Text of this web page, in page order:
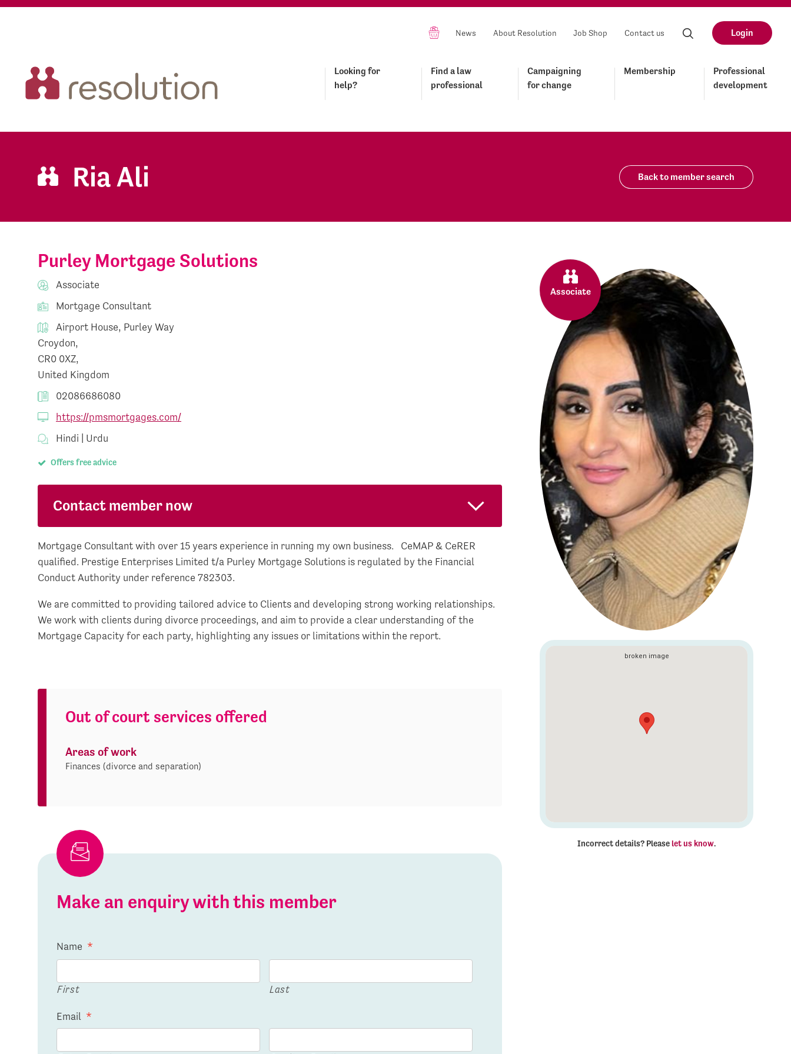
News About Resolution Job Shop Contact us Login
Looking for
help?
Find a law
professional
Campaigning
for change
Membership
Professional
development
Ria Ali Back to member search
Purley Mortgage Solutions
Associate
Mortgage Consultant
Airport House, Purley Way
Croydon,
CR0 0XZ,
United Kingdom
02086686080
https://pmsmortgages.com/
Hindi | Urdu
Offers free advice
Contact member now
Mortgage Consultant with over 15 years experience in running my own business. CeMAP & CeRER
qualified. Prestige Enterprises Limited t/a Purley Mortgage Solutions is regulated by the Financial
Conduct Authority under reference 782303.
We are committed to providing tailored advice to Clients and developing strong working relationships.
We work with clients during divorce proceedings, and aim to provide a clear understanding of the
Mortgage Capacity for each party, highlighting any issues or limitations within the report.
Out of court services offered
Areas of work
Finances (divorce and separation)
Make an enquiry with this member
Name *
First Last
Email *
Associate
Incorrect details? Please let us know.